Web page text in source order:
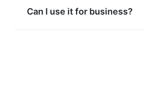
Can I use it for business?